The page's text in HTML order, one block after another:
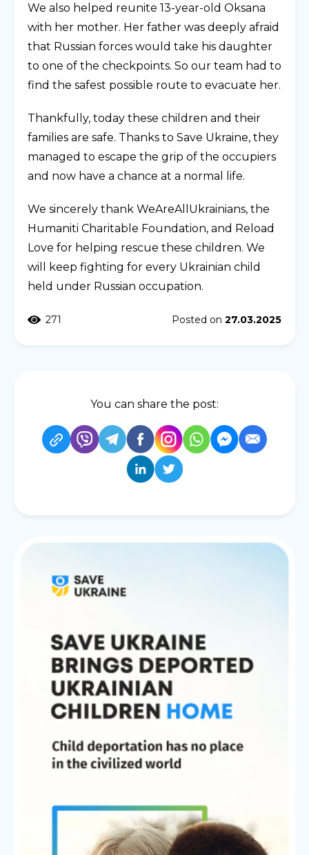
We also helped reunite 13-year-old Oksana
with her mother. Her father was deeply afraid
that Russian forces would take his daughter
to one of the checkpoints. So our team had to
find the safest possible route to evacuate her.
Thankfully, today these children and their
families are safe. Thanks to Save Ukraine, they
managed to escape the grip of the occupiers
and now have a chance at a normal life.
We sincerely thank WeAreAllUkrainians, the
Humaniti Charitable Foundation, and Reload
Love for helping rescue these children. We
will keep fighting for every Ukrainian child
held under Russian occupation.
271 Posted on 27.03.2025
You can share the post: